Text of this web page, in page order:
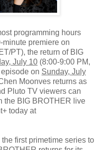
programming hours
premiere on
PT), the return of BIG
July 10 (8:00-9:00 PM,
on Sunday, July
Moonves returns as
Pluto TV viewers can
the BIG BROTHER live
today at
first primetime series to